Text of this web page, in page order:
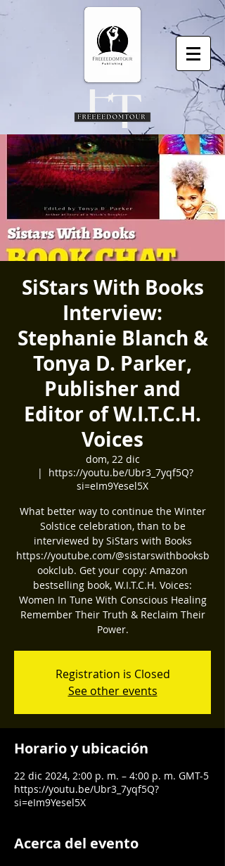
SiStars With Books
Interview:
Stephanie Blanch &
Tonya D. Parker,
Publisher and
Editor of W.I.T.C.H.
Voices
dom, 22 dic
  |
https://youtu.be/Ubr3_7yqf5Q?
si=eIm9Yesel5X
What better way to continue the Winter
Solstice celebration, than to be
interviewed by SiStars with Books
https://youtube.com/@sistarswithbooksb
ookclub. Get your copy: Amazon
bestselling book, W.I.T.C.H. Voices:
Women In Tune With Conscious Healing
Remember Their Truth & Reclaim Their
Power.
Registration is Closed
See other events
Horario y ubicación
22 dic 2024, 2:00 p. m. – 4:00 p. m. GMT-5
https://youtu.be/Ubr3_7yqf5Q?
si=eIm9Yesel5X
Acerca del evento